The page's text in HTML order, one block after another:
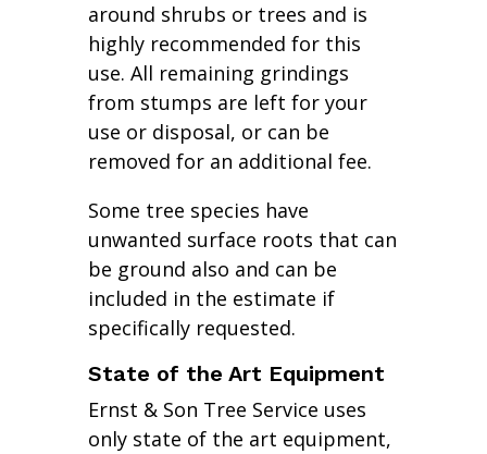
around shrubs or trees and is
highly recommended for this
use. All remaining grindings
from stumps are left for your
use or disposal, or can be
removed for an additional fee.
Some tree species have
unwanted surface roots that can
be ground also and can be
included in the estimate if
specifically requested.
State of the Art Equipment
Ernst & Son Tree Service uses
only state of the art equipment,